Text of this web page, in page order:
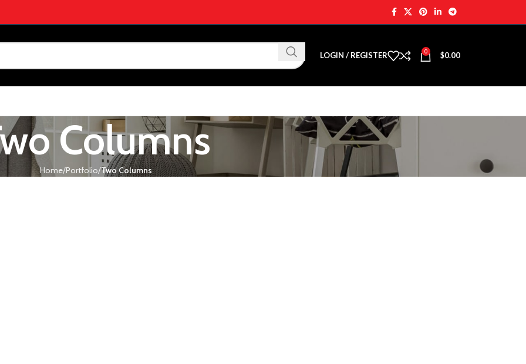
LOGIN / REGISTER 0 $0.00
Columns
Home Portfolio Two Columns